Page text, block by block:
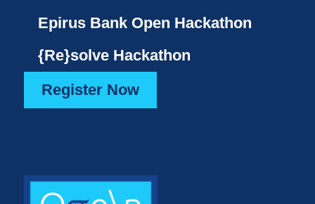
Epirus Bank Open Hackathon
{Re}solve Hackathon
Register Now